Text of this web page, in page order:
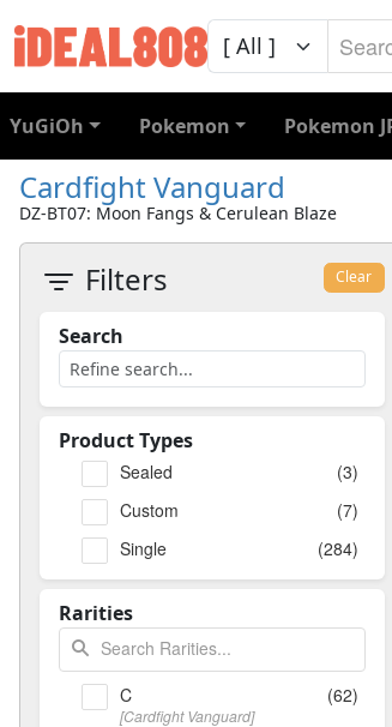
YuGiOh Pokemon Pokemon
Cardfight Vanguard
DZ-BT07: Moon Fangs & Cerulean Blaze
Filters Clear
Search
Product Types
(3)
Sealed
(7)
Custom
(284)
Single
Rarities
(62)
C
[Cardfight Vanguard]